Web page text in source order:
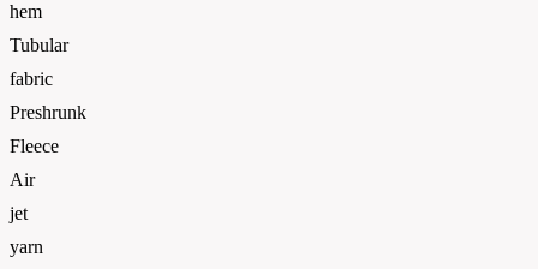
hem
Tubular
fabric
Preshrunk
Fleece
Air
jet
yarn